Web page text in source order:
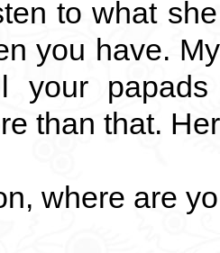
to what
you have.
your
than that.
where are